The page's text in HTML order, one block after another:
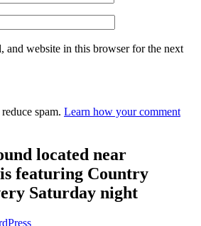
and website in this browser for the next
spam. Learn how your comment
located near
featuring Country
Saturday night